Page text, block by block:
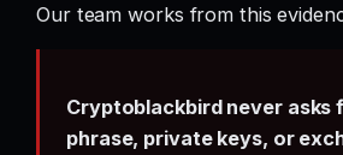
Our team works from this
Cryptoblackbird never asks
phrase, private keys, or